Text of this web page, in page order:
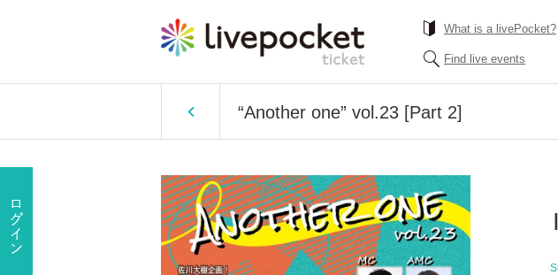
What is a livePocket?
Find live events
“Another one” vol.23 [Part 2]